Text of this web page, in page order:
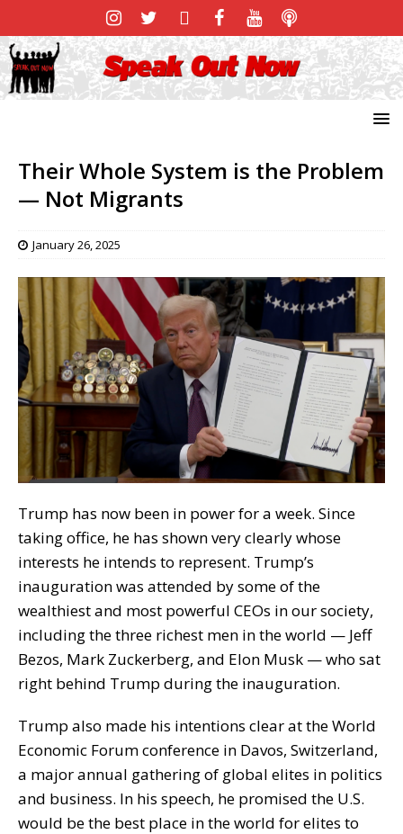
Their Whole System is the Problem
— Not Migrants
January 26, 2025
Trump has now been in power for a week. Since
taking office, he has shown very clearly whose
interests he intends to represent. Trump’s
inauguration was attended by some of the
wealthiest and most powerful CEOs in our society,
including the three richest men in the world — Jeff
Bezos, Mark Zuckerberg, and Elon Musk — who sat
right behind Trump during the inauguration.
Trump also made his intentions clear at the World
Economic Forum conference in Davos, Switzerland,
a major annual gathering of global elites in politics
and business. In his speech, he promised the U.S.
would be the best place in the world for elites to